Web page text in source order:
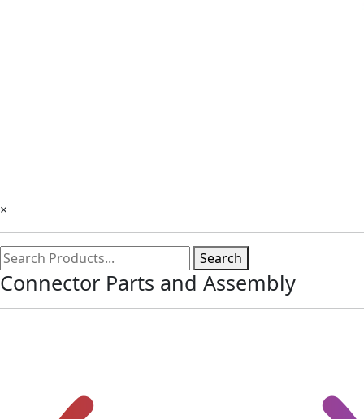
×
Search
Connector Parts and Assembly